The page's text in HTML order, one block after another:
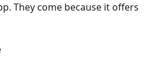
They come because it offers